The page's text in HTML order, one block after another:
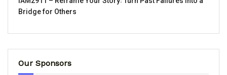
Bridge for Others
Our Sponsors